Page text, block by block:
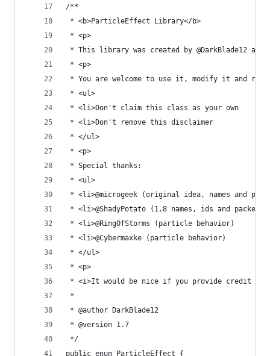
/**
* <b>ParticleEffect Library</b>
* <p>
* This library was created by @DarkBlade12
* <p>
* You are welcome to use it, modify it and
* <ul>
* <li>Don't claim this class as your own
* <li>Don't remove this disclaimer
* </ul>
* <p>
* Special thanks:
* <ul>
* <li>@microgeek (original idea, names and
* <li>@ShadyPotato (1.8 names, ids and packet
* <li>@RingOfStorms (particle behavior)
* <li>@Cybermaxke (particle behavior)
* </ul>
* <p>
* <i>It would be nice if you provide credit to
*
* @author DarkBlade12
* @version 1.7
*/
public enum ParticleEffect {